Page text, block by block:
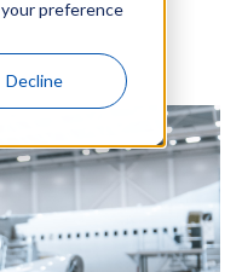
preference
Decline